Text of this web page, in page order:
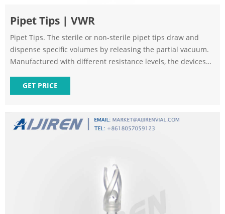
Pipet Tips | VWR
Pipet Tips. The sterile or non-sterile pipet tips draw and
dispense specific volumes by releasing the partial vacuum.
Manufactured with different resistance levels, the devices
Options incorporating filters will block aerosol contaminants
to protect both the equipment and sample.
GET PRICE